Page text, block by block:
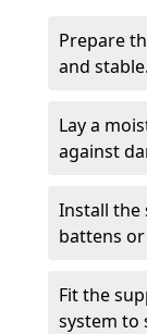
Prepare
and stable.
Lay a
against
Install the
battens
Fit the
system to